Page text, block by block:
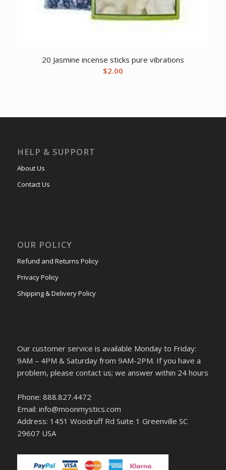
20 Jasmine incense sticks pure vibrations
$2.00
HELP & SUPPORT
About Us
Contact Us
OUR POLICY
Refund and Returns Policy
Privacy Policy
Shipping & Delivery Policy
Our customer service is available Monday to Friday:
9AM – 4PM & Saturday from 9AM-2PM. If you have a
problem, please contact us; we answer within 24 hours
Phone: 888.827.4472
Email: info@moonmystics.com
Address: 1451 Woodruff Rd Suite 1 Greenville SC
29607 USA